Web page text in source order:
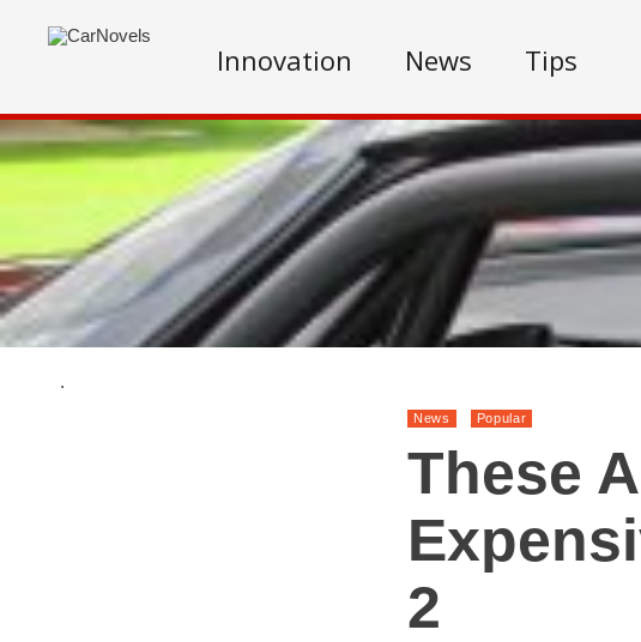
Innovation News Tips
.
News Popular
These
2